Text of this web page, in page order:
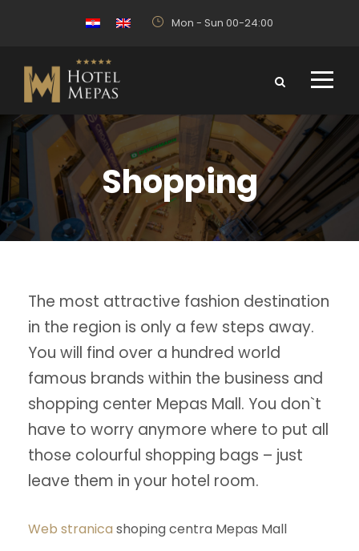
Mon - Sun 00-24:00
Shopping
The most attractive fashion destination
in the region is only a few steps away.
You will find over a hundred world
famous brands within the business and
shopping center Mepas Mall. You don`t
have to worry anymore where to put all
those colourful shopping bags – just
leave them in your hotel room.
Web stranica shoping centra Mepas Mall